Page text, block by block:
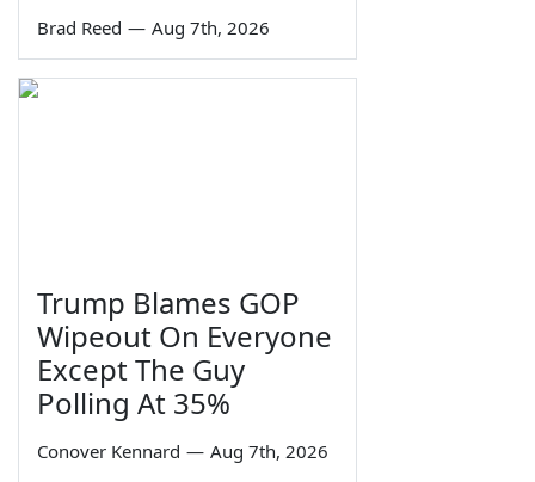
Brad Reed — Aug 7th, 2026
Trump Blames GOP
Wipeout On Everyone
Except The Guy
Polling At 35%
Conover Kennard — Aug 7th, 2026